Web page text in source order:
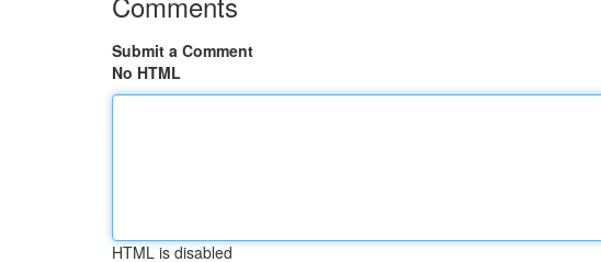
Submit a Comment
No HTML
HTML is disabled